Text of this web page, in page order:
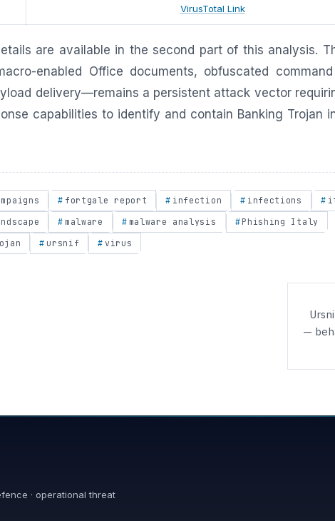
VirusTotal Link
are available in the second part of this analysis.
enabled Office documents, obfuscated
delivery—remains a persistent attack vector
capabilities to identify and contain Banking Trojan
fortgale report infection infections
malware malware analysis
Phishing Italy
ursnif virus
—
· operational threat